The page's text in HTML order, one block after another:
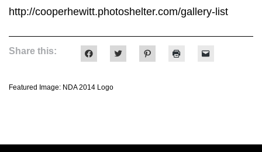
http://cooperhewitt.photoshelter.com/gallery-list
Share this:
to
Facebook
(Opens
to to
Featured Image: NDA 2014 Logo